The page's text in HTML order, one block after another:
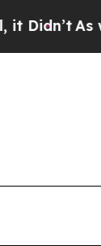
As war